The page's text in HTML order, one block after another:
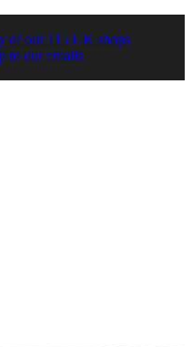
of our 115 UK shops
to our emails